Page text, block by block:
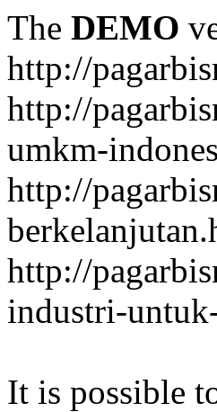
The DEMO
http://
http://
umkm-
http://
http://
industri-
It is possible